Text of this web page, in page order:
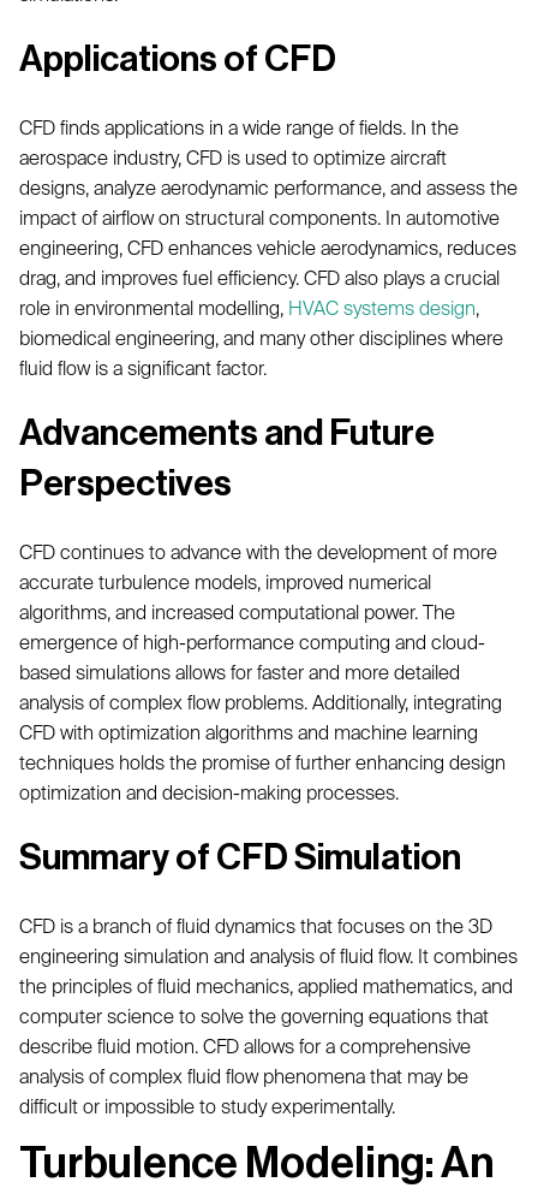
Applications of CFD
CFD finds applications in a wide range of fields. In the
aerospace industry, CFD is used to optimize aircraft
designs, analyze aerodynamic performance, and assess the
impact of airflow on structural components. In automotive
engineering, CFD enhances vehicle aerodynamics, reduces
drag, and improves fuel efficiency. CFD also plays a crucial
role in environmental modelling, HVAC systems design,
biomedical engineering, and many other disciplines where
fluid flow is a significant factor.
Advancements and Future
Perspectives
CFD continues to advance with the development of more
accurate turbulence models, improved numerical
algorithms, and increased computational power. The
emergence of high-performance computing and cloud-
based simulations allows for faster and more detailed
analysis of complex flow problems. Additionally, integrating
CFD with optimization algorithms and machine learning
techniques holds the promise of further enhancing design
optimization and decision-making processes.
Summary of CFD Simulation
CFD is a branch of fluid dynamics that focuses on the 3D
engineering simulation and analysis of fluid flow. It combines
the principles of fluid mechanics, applied mathematics, and
computer science to solve the governing equations that
describe fluid motion. CFD allows for a comprehensive
analysis of complex fluid flow phenomena that may be
difficult or impossible to study experimentally.
Turbulence Modeling: An